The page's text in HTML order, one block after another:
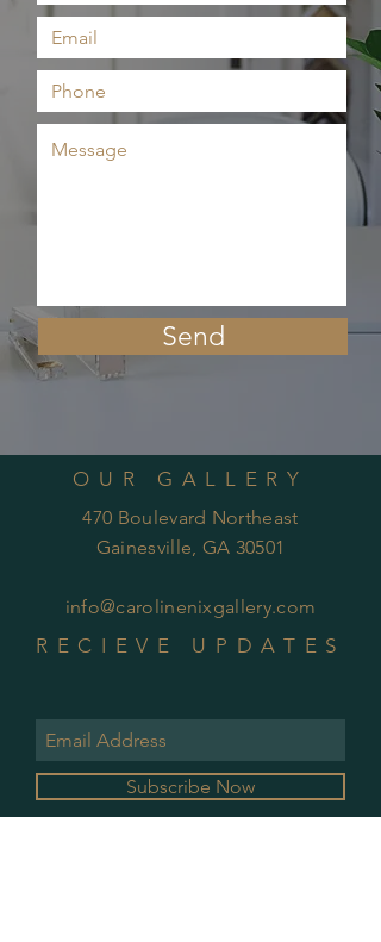
Send
OUR GALLERY
470 Boulevard Northeast
Gainesville, GA 30501
info@carolinenixgallery.com
RECIEVE UPDATES
Subscribe Now